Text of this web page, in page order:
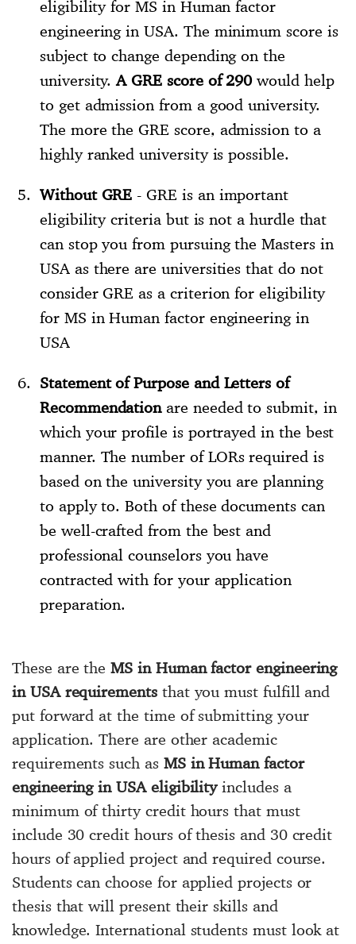
eligibility for MS in Human factor
engineering in USA. The minimum score is
subject to change depending on the
university.A GRE score of 290 would help
to get admission from a good university.
The more the GRE score, admission to a
highly ranked university is possible.
Without GRE - GRE is an important
eligibility criteria but is not a hurdle that
can stop you from pursuing the Masters in
USA as there are universities that do not
consider GRE as a criterion for eligibility
for MS in Human factor engineering in
USA
Statement of Purpose and Letters of
Recommendationare needed to submit, in
which your profile is portrayed in the best
manner. The number of LORs required is
based on the university you are planning
to apply to. Both of these documents can
be well-crafted from the best and
professional counselors you have
contracted with for your application
preparation.
These are theMS in Human factor engineering
in USA requirementsthat you must fulfill and
put forward at the time of submitting your
application. There are other academic
requirements such as MS in Human factor
engineering in USA eligibilityincludes a
minimum of thirty credit hours that must
include 30 credit hours of thesis and 30 credit
hours of applied project and required course.
Students can choose for applied projects or
thesis that will present their skills and
knowledge. International students must look at